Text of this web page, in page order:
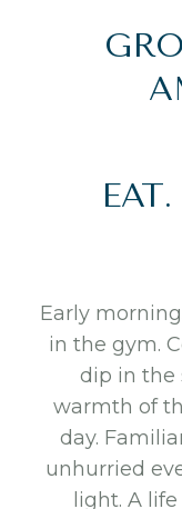
Early
in the gym.
dip in the
warmth of
day.
unhurried
light. A